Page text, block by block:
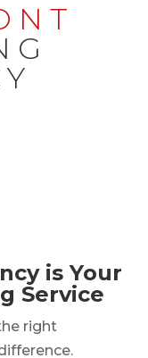
is Your
Service
right